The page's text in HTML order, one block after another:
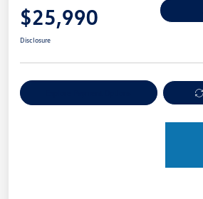
$25,990
Disclosure